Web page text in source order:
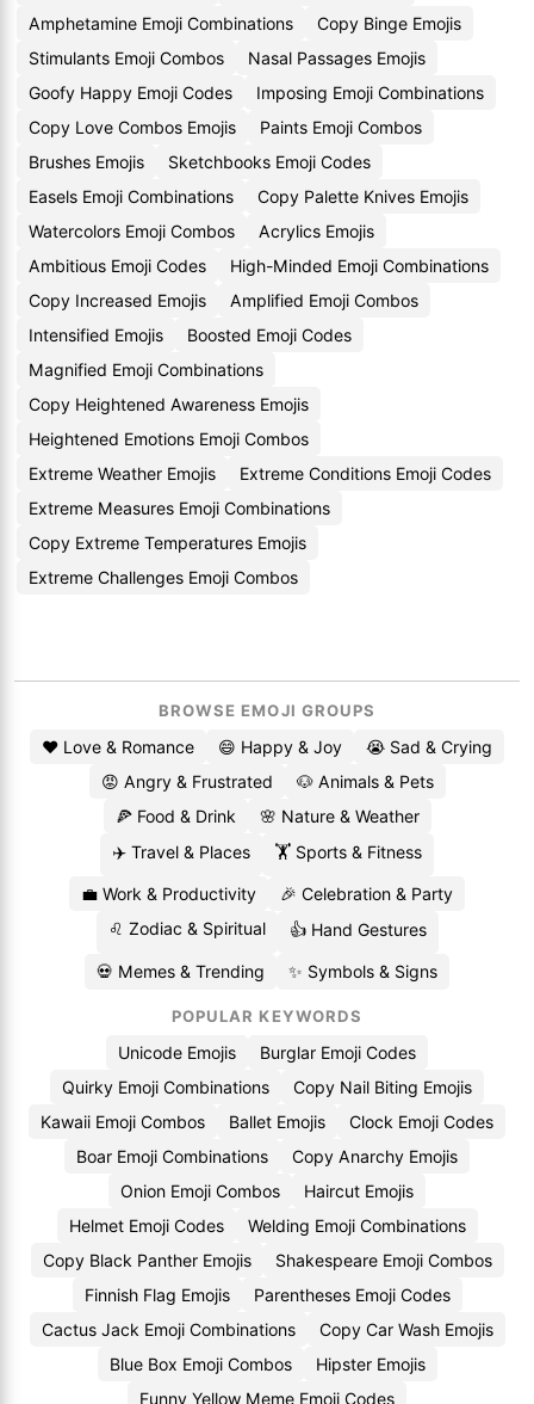
Amphetamine Emoji Combinations
Copy Binge Emojis
Stimulants Emoji Combos
Nasal Passages Emojis
Goofy Happy Emoji Codes
Imposing Emoji Combinations
Copy Love Combos Emojis
Paints Emoji Combos
Brushes Emojis
Sketchbooks Emoji Codes
Easels Emoji Combinations
Copy Palette Knives Emojis
Watercolors Emoji Combos
Acrylics Emojis
Ambitious Emoji Codes
High-Minded Emoji Combinations
Copy Increased Emojis
Amplified Emoji Combos
Intensified Emojis
Boosted Emoji Codes
Magnified Emoji Combinations
Copy Heightened Awareness Emojis
Heightened Emotions Emoji Combos
Extreme Weather Emojis
Extreme Conditions Emoji Codes
Extreme Measures Emoji Combinations
Copy Extreme Temperatures Emojis
Extreme Challenges Emoji Combos
BROWSE EMOJI GROUPS
❤️ Love & Romance 😄 Happy & Joy
😭 Sad & Crying
😡 Angry & Frustrated
🐶 Animals & Pets
🍕 Food & Drink
🌸 Nature & Weather
✈️ Travel & Places
🏋️ Sports & Fitness
💼 Work & Productivity
🎉 Celebration & Party
♌ Zodiac & Spiritual
👍 Hand Gestures
💀 Memes & Trending ✨ Symbols & Signs
POPULAR KEYWORDS
Unicode Emojis
Burglar Emoji Codes
Quirky Emoji Combinations
Copy Nail Biting Emojis
Kawaii Emoji Combos
Ballet Emojis
Clock Emoji Codes
Boar Emoji Combinations
Copy Anarchy Emojis
Onion Emoji Combos
Haircut Emojis
Helmet Emoji Codes
Welding Emoji Combinations
Copy Black Panther Emojis
Shakespeare Emoji Combos
Finnish Flag Emojis
Parentheses Emoji Codes
Cactus Jack Emoji Combinations
Copy Car Wash Emojis
Blue Box Emoji Combos
Hipster Emojis
Funny Yellow Meme Emoji Codes